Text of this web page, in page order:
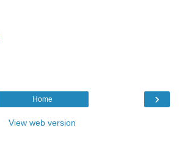
›
Home
View web version